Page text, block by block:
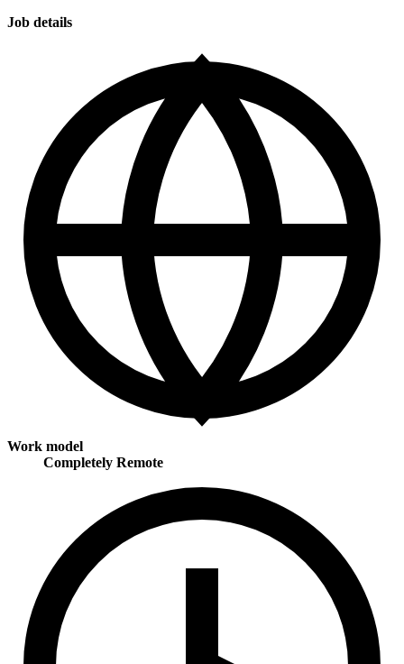
Job details
Work model
Completely Remote